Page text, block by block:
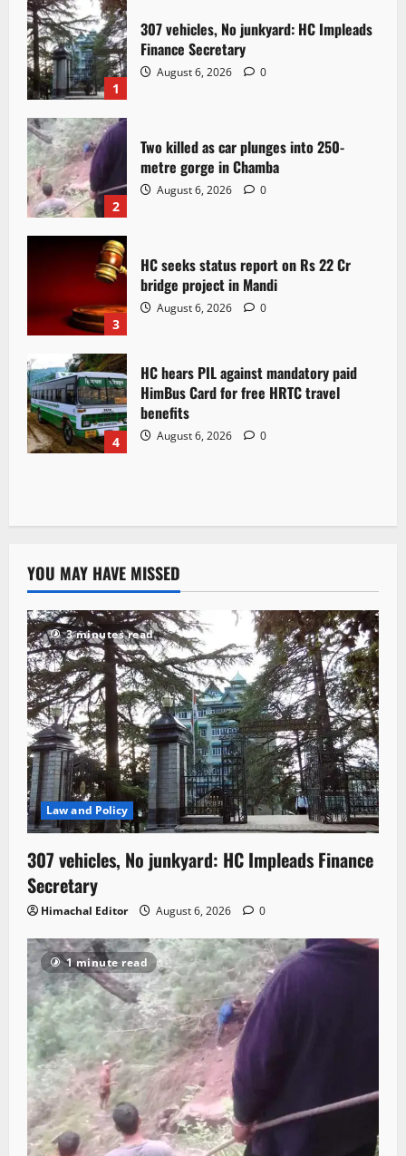
1
307 vehicles, No junkyard: HC Impleads
Finance Secretary
August 6, 2026 0
2
Two killed as car plunges into 250-
metre gorge in Chamba
August 6, 2026 0
3
HC seeks status report on Rs 22 Cr
bridge project in Mandi
August 6, 2026 0
4
HC hears PIL against mandatory paid
HimBus Card for free HRTC travel
benefits
August 6, 2026 0
YOU MAY HAVE MISSED
3 minutes read
Law and Policy
307 vehicles, No junkyard: HC Impleads Finance
Secretary
Himachal Editor August 6, 2026 0
1 minute read